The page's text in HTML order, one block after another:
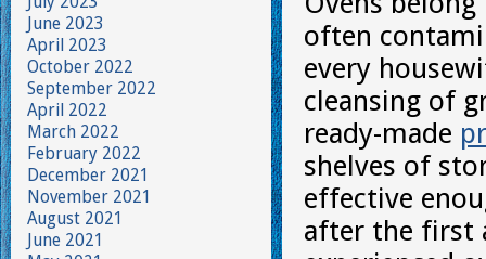
often
every
cleansing of
ready-made
shelves of
effective
after the first
June 2023
April 2023
October 2022
September 2022
April 2022
March 2022
February 2022
December 2021
November 2021
August 2021
June 2021